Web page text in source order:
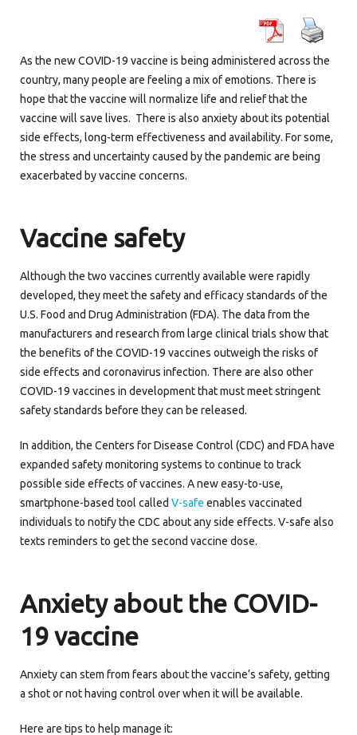
As the new COVID-19 vaccine is being administered across the
country, many people are feeling a mix of emotions. There is
hope that the vaccine will normalize life and relief that the
vaccine will save lives. There is also anxiety about its potential
side effects, long-term effectiveness and availability. For some,
the stress and uncertainty caused by the pandemic are being
exacerbated by vaccine concerns.
Vaccine safety
Although the two vaccines currently available were rapidly
developed, they meet the safety and efficacy standards of the
U.S. Food and Drug Administration (FDA). The data from the
manufacturers and research from large clinical trials show that
the benefits of the COVID-19 vaccines outweigh the risks of
side effects and coronavirus infection. There are also other
COVID-19 vaccines in development that must meet stringent
safety standards before they can be released.
In addition, the Centers for Disease Control (CDC) and FDA have
expanded safety monitoring systems to continue to track
possible side effects of vaccines. A new easy-to-use,
smartphone-based tool called V-safe enables vaccinated
individuals to notify the CDC about any side effects. V-safe also
texts reminders to get the second vaccine dose.
Anxiety about the COVID-
19vaccine
Anxiety can stem from fears about the vaccine’s safety, getting
a shot or not having control over when it will be available.
Here are tips to help manage it: